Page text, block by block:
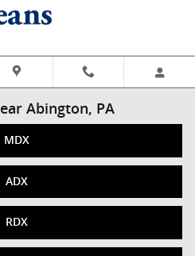
Abington, PA
MDX
ADX
RDX